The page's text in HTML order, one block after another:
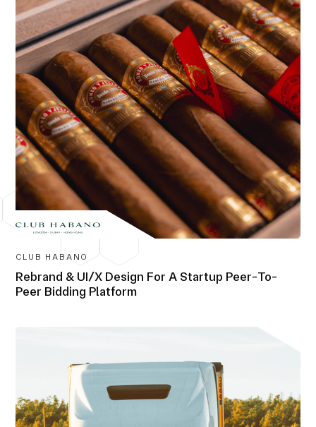
CLUB HABANO
Rebrand & UI/X Design For A Startup Peer-To-
Peer Bidding Platform